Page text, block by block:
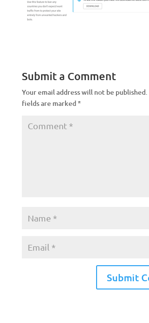
Submit a Comment
Your email address will not be published.
fields are marked*